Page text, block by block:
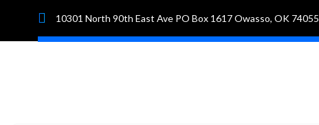
10301 North 90th East Ave PO Box 1617 Owasso, OK 74055